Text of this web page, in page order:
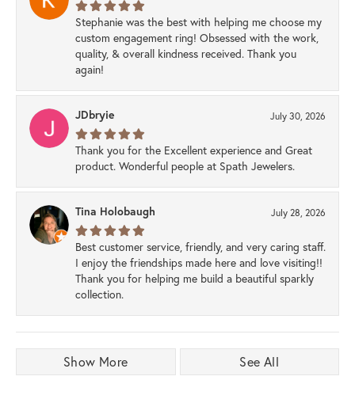
Stephanie was the best with helping me choose my
custom engagement ring! Obsessed with the work,
quality, & overall kindness received. Thank you
again!
JDbryie July 30, 2026
Thank you for the Excellent experience and Great
product. Wonderful people at Spath Jewelers.
Tina Holobaugh July 28, 2026
Best customer service, friendly, and very caring staff.
I enjoy the friendships made here and love visiting!!
Thank you for helping me build a beautiful sparkly
collection.
Show More See All